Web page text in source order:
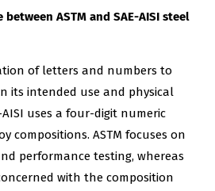
ASTM and SAE-AISI steel
of letters and numbers to
its intended use and physical
AISI uses a four-digit numeric
compositions. ASTM focuses on
performance testing, whereas
with the composition